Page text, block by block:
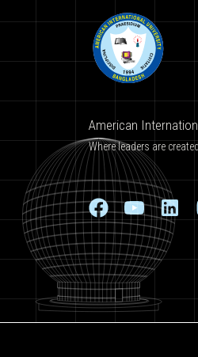
American
Where leaders are created